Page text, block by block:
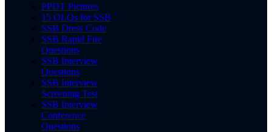
PPDT Pictures
15 OLQs for SSB
SSB Dress Code
SSB Rapid Fire
Questions
SSB Interview
Questions
SSB Interview
Screening Test
SSB Interview
Conference
Questions